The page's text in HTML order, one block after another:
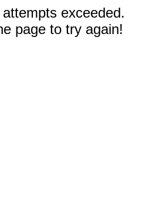
exceeded.
page to try again!